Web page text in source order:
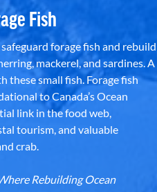
Fish
forage fish and rebuild
mackerel, and sardines. A
these small fish. Forage fish
to Canada’s Ocean
link in the food web,
tourism, and valuable
crab.
Rebuilding Ocean